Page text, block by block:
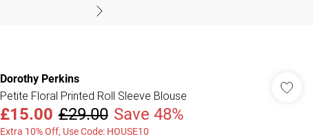
Dorothy Perkins
Petite Floral Printed Roll Sleeve Blouse
£15.00 £29.00 Save 48%
Extra 10% Off, Use Code: HOUSE10